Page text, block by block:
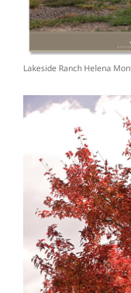
Lakeside Ranch Helena